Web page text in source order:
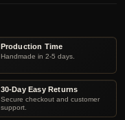
Production Time
Handmade in 2-5 days.
30-Day Easy Returns
Secure checkout and customer
support.